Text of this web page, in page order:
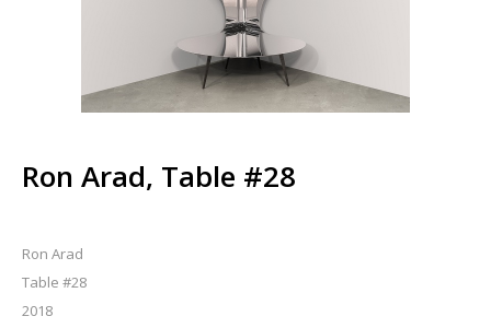
Ron Arad, Table #28
Ron Arad
Table #28
2018